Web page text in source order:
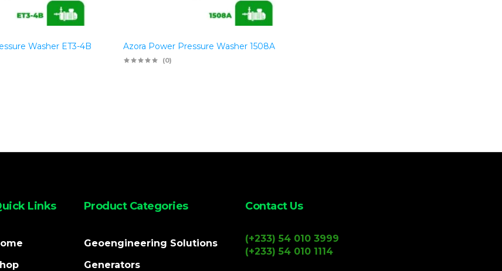
Washer ET3-4B Azora Power Pressure Washer 1508A
(0)
Links Product Categories
Geoengineering Solutions
Generators
Contact Us
(+233) 54 010 3999
(+233) 54 010 1114